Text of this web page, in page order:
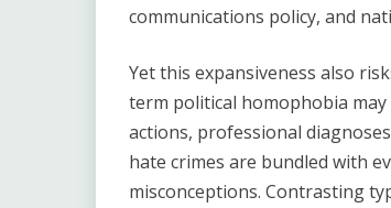
communications policy, and
Yet this expansiveness also
term political homophobia may
actions, professional
hate crimes are bundled with
misconceptions. Contrasting